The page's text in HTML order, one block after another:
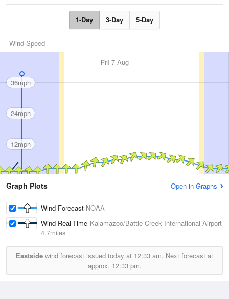
1-Day 3-Day 5-Day
Wind Speed
Fri 7 Aug
36mph
24mph
12mph
Graph Plots Open in Graphs
Wind Forecast NOAA
Wind Real-Time Kalamazoo/Battle Creek International Airport
4.7miles
Eastside wind forecast issued today at 12:33 am. Next forecast at
approx. 12:33 pm.